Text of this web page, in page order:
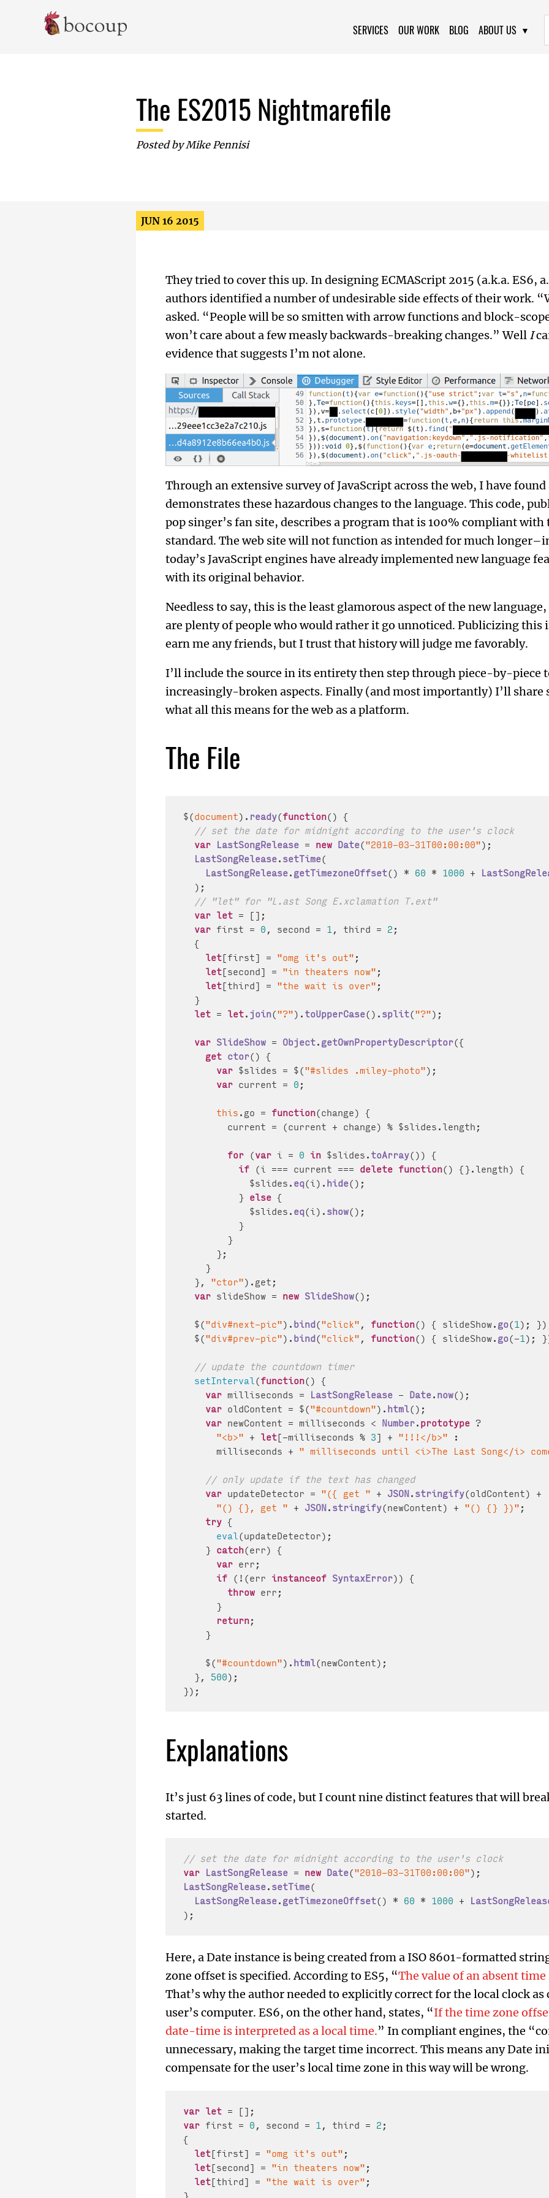
Skip To Main Content SERVICES OUR WORK BLOG ABOUT US
The ES2015 Nightmarefile
Posted byMike Pennisi
JUN 16 2015
They tried to cover this up. In designing ECMAScript 2015 (a.k.a. ES6,
authors identified a number of undesirable side effects of their work.
asked. “People will be so smitten with arrow functions and block-
won’t care about a few measly backwards-breaking changes.” Well I
evidence that suggests I’m not alone.
Through an extensive survey of JavaScript across the web, I have
demonstrates these hazardous changes to the language. This code,
pop singer’s fan site, describes a program that is 100% compliant with
standard. The web site will not function as intended for much
today’s JavaScript engines have already implemented new language
with its original behavior.
Needless to say, this is the least glamorous aspect of the new
are plenty of people who would rather it go unnoticed. Publicizing this
earn me any friends, but I trust that history will judge me favorably.
I’ll include the source in its entirety then step through piece-by-piece
increasingly-broken aspects. Finally (and most importantly) I’ll share
what all this means for the web as a platform.
The File
$(document). ready(function() {
// set the date for midnight according to the user's clock
var LastSongRelease = new Date("2010-03-31T00:00:00");
LastSongRelease.setTime(
LastSongRelease.getTimezoneOffset() * 60 * 1000 +
  );
// "let" for "L.ast Song E.xclamation T.ext"
var let = [];
var first = 0, second = 1, third = 2;
  {
let[first] = "omg it's out";
let[second] = "in theaters now";
let[third] = "the wait is over";
  }
let = let.join("?").toUpperCase().split("?");
var SlideShow = Object.getOwnPropertyDescriptor({
get ctor() {
var $slides = $("#slides .miley-photo");
var current = 0;
this.go = function(change) {
        current = (current + change) % $slides.
length;
for (var i = 0 in $slides.toArray()) {
if (i === current === delete function() {}.length) {
            $slides.
eq(i).hide();
          }
else {
            $slides.
eq(i).show();
          }
        }
      };
    }
  },
"ctor").get;
var slideShow = new SlideShow();
  $(
"div#next-pic").bind("click", function() { slideShow.go(1);
  $(
"div#prev-pic").bind("click", function() { slideShow.go(-1);
// update the countdown timer
setInterval(function() {
var milliseconds = LastSongRelease - Date.now();
var oldContent = $("#countdown").html();
var newContent = milliseconds < Number.prototype ?
"<b>" + let[-milliseconds % 3] + "!!!</b>" :
      milliseconds +
" milliseconds until <i>The Last Song</i>
// only update if the text has changed
var updateDetector = "({ get " + JSON.stringify(oldContent) +
"() {}, get " + JSON.stringify(newContent) + "() {} })";
try {
eval(updateDetector);
    }
catch(err) {
var err;
if (!(err instanceof SyntaxError)) {
throw err;
      }
return;
    }
    $(
"#countdown").html(newContent);
  },
500);
Explanations
It’s just 63 lines of code, but I count nine distinct features that will
started.
// set the date for midnight according to the user's clock
var LastSongRelease = new Date("2010-03-31T00:00:00"
LastSongRelease.setTime(
LastSongRelease.getTimezoneOffset() * 60 * 1000 +
Here, a Date instance is being created from a ISO 8601-formatted
zone offset is specified. According to ES5, “The value of an absent time
That’s why the author needed to explicitly correct for the local clock
user’s computer. ES6, on the other hand, states, “If the time zone
date-time is interpreted as a local time.” In compliant engines, the
unnecessary, making the target time incorrect. This means any Date
compensate for the user’s local time zone in this way will be wrong.
var let
var first = 0, second = 1, third = 2;
{
let[first] = "omg it's out";
let[second] = "in theaters now";
let[third] = "the wait is over";